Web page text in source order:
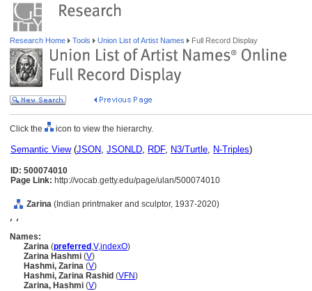
Research Home Tools Union List of Artist Names Full Record Display
Click the icon to view the hierarchy.
Semantic View(JSON, JSONLD, RDF, N3/Turtle, N-Triples)
ID: 500074010
Page Link: http://vocab.getty.edu/page/ulan/500074010
Zarina (Indian printmaker and sculptor, 1937-2020)
, ,
Names:
Zarina (preferred ,V,indexO)
Zarina Hashmi (V)
Hashmi, Zarina (V)
Hashmi, Zarina Rashid (VFN)
Zarina, Hashmi (V)